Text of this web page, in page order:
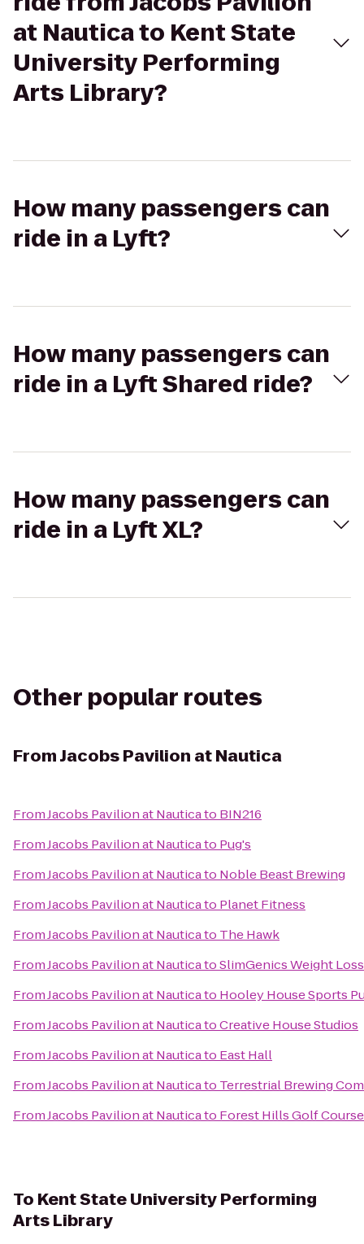
at Nautica to Kent State
University Performing
Arts Library?
How many passengers can
ride in a Lyft?
How many passengers can
ride in a Lyft Shared ride?
How many passengers can
ride in a Lyft XL?
Other popular routes
FromJacobs Pavilion at Nautica
FromJacobs Pavilion at Nauticato BIN216
FromJacobs Pavilion at Nauticato Pug's
FromJacobs Pavilion at Nauticato Noble Beast Brewing
FromJacobs Pavilion at Nauticato Planet Fitness
FromJacobs Pavilion at Nauticato The Hawk
FromJacobs Pavilion at NauticatoSlimGenics Weight
FromJacobs Pavilion at Nauticato Hooley House Sports
FromJacobs Pavilion at NauticatoCreative House Studios
FromJacobs Pavilion at Nauticato East Hall
FromJacobs Pavilion at Nauticato Terrestrial Brewing
FromJacobs Pavilion at Nauticato Forest Hills Golf Course
To Kent State University Performing
Arts Library